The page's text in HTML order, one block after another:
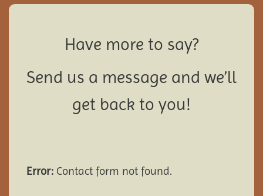
Have more to say?
Send us a message and we’ll
get back to you!
Error: Contact form not found.